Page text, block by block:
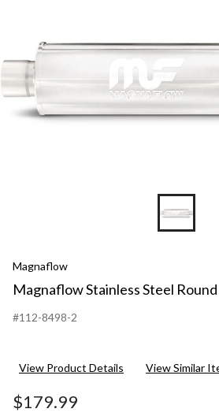
Magnaflow
Magnaflow Stainless Steel
#112-8498-2
View Product Details View Similar
$179.99